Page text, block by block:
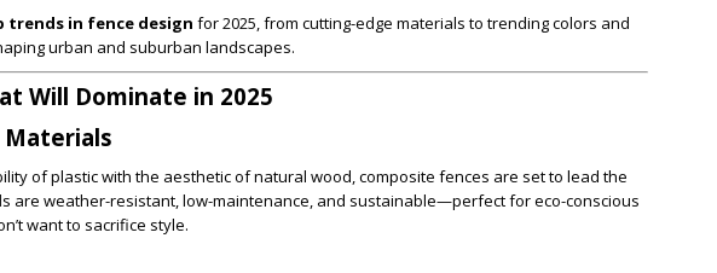
trends in fence design for 2025, from cutting-edge materials to trending colors and
urban and suburban landscapes.
Will Dominate in 2025
Materials
of plastic with the aesthetic of natural wood, composite fences are set to lead the
are weather-resistant, low-maintenance, and sustainable—perfect for eco-conscious
want to sacrifice style.